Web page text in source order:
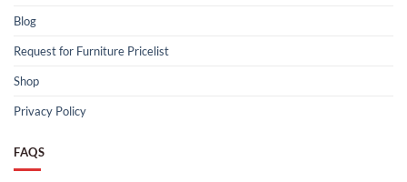
Blog
Request for Furniture Pricelist
Shop
Privacy Policy
FAQS